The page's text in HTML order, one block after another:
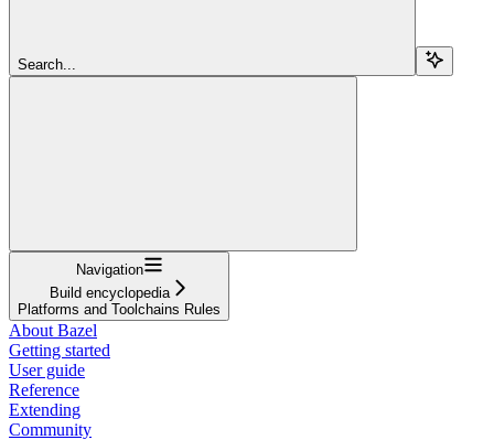
Search...
Navigation
Build encyclopedia
Platforms and Toolchains Rules
About Bazel
Getting started
User guide
Reference
Extending
Community